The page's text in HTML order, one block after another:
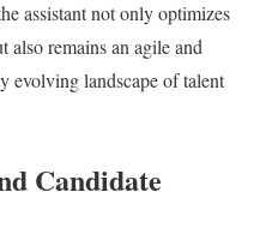
assistant not only optimizes
also remains an agile and
evolving landscape of talent
Candidate